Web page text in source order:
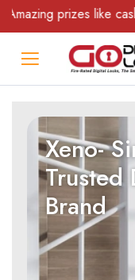
prizes like cash
Xeno-
Trusted
Brand